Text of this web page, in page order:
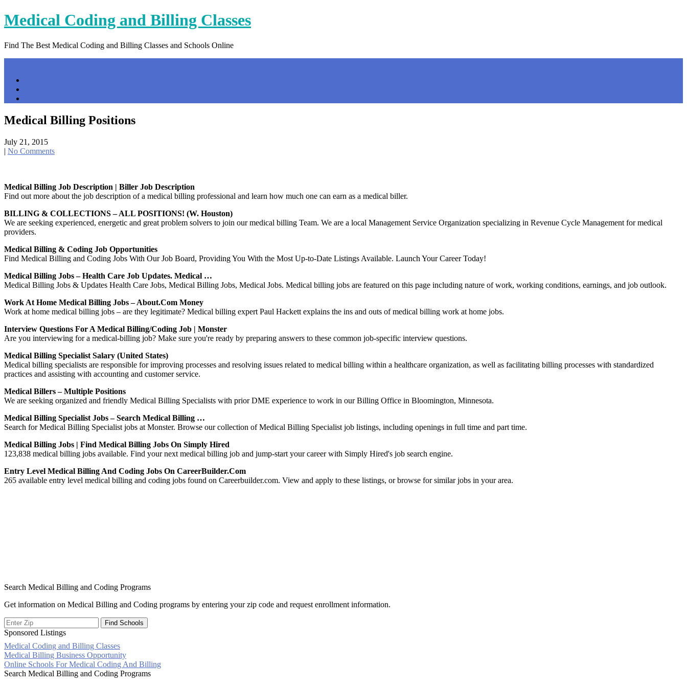
Skip
to
Medical Coding and Billing Classes
Find The Best Medical Coding and Billing Classes and Schools Online
Medical Billing Positions
July 21, 2015
| No Comments
Medical Billing Job Description | Biller Job Description
Find out more about the job description of a medical billing professional and learn how much one can earn as a medical biller.
BILLING & COLLECTIONS – ALL POSITIONS! (W. Houston)
We are seeking experienced, energetic and great problem solvers to join our medical billing Team. We are a local Management Service Organization specializing in Revenue Cycle Management for medical
providers.
Medical Billing & Coding Job Opportunities
Find Medical Billing and Coding Jobs With Our Job Board, Providing You With the Most Up-to-Date Listings Available. Launch Your Career Today!
Medical Billing Jobs – Health Care Job Updates. Medical …
Medical Billing Jobs & Updates Health Care Jobs, Medical Billing Jobs, Medical Jobs. Medical billing jobs are featured on this page including nature of work, working conditions, earnings, and job outlook.
Work At Home Medical Billing Jobs – About.com Money
Work at home medical billing jobs – are they legitimate? Medical billing expert Paul Hackett explains the ins and outs of medical billing work at home jobs.
Interview Questions For A Medical Billing/Coding Job | Monster
Are you interviewing for a medical-billing job? Make sure you're ready by preparing answers to these common job-specific interview questions.
Medical Billing Specialist Salary (United States)
Medical billing specialists are responsible for improving processes and resolving issues related to medical billing within a healthcare organization, as well as facilitating billing processes with standardized
practices and assisting with accounting and customer service.
Medical Billers – Multiple Positions
We are seeking organized and friendly Medical Billing Specialists with prior DME experience to work in our Billing Office in Bloomington, Minnesota.
Medical Billing Specialist Jobs – Search Medical Billing …
Search for Medical Billing Specialist jobs at Monster. Browse our collection of Medical Billing Specialist job listings, including openings in full time and part time.
Medical Billing Jobs | Find Medical Billing Jobs On Simply Hired
123,838 medical billing jobs available. Find your next medical billing job and jump-start your career with Simply Hired's job search engine.
Entry Level Medical Billing And Coding Jobs On CareerBuilder.com
265 available entry level medical billing and coding jobs found on Careerbuilder.com. View and apply to these listings, or browse for similar jobs in your area.
Search Medical Billing and Coding Programs
Get information on Medical Billing and Coding programs by entering your zip code and request enrollment information.
Sponsored Listings
Medical Coding and Billing Classes
Post
navigation
Medical Billing Business Opportunity
Online Schools For Medical Coding And Billing
Search Medical Billing and Coding Programs